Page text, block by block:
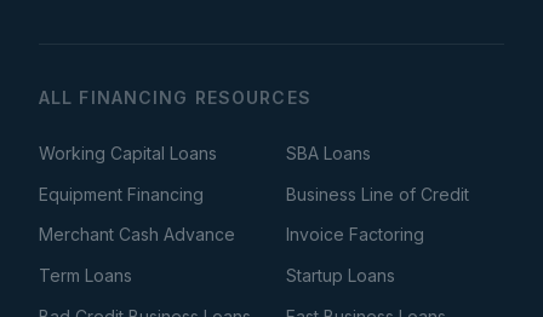
ALL FINANCING RESOURCES
Working Capital Loans
SBA Loans
Equipment Financing
Business Line of Credit
Merchant Cash Advance
Invoice Factoring
Term Loans
Startup Loans